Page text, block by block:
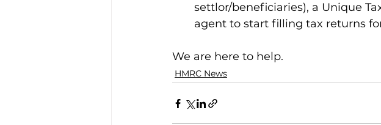
settlor/beneficiaries), a Unique
agent to start filling tax returns
We are here to help.
HMRC News